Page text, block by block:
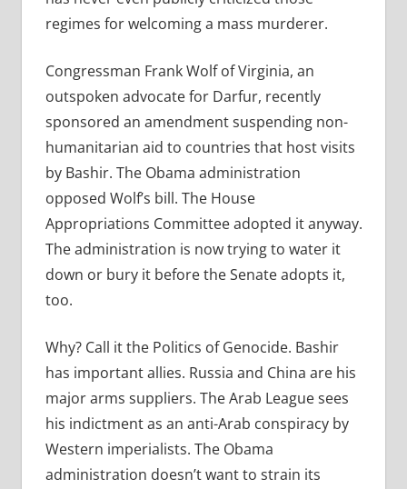
regimes for welcoming a mass murderer.
Congressman Frank Wolf of Virginia, an
outspoken advocate for Darfur, recently
sponsored an amendment suspending non-
humanitarian aid to countries that host visits
by Bashir. The Obama administration
opposed Wolf’s bill. The House
Appropriations Committee adopted it anyway.
The administration is now trying to water it
down or bury it before the Senate adopts it,
too.
Why? Call it the Politics of Genocide. Bashir
has important allies. Russia and China are his
major arms suppliers. The Arab League sees
his indictment as an anti-Arab conspiracy by
Western imperialists. The Obama
administration doesn’t want to strain its